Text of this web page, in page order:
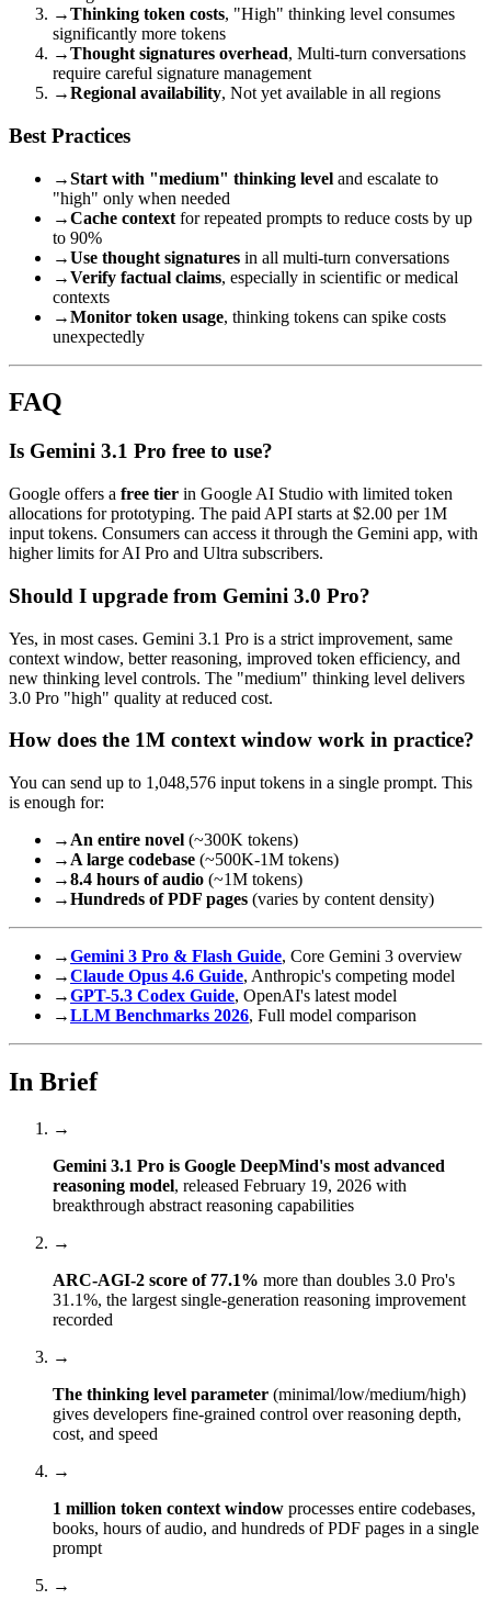
→Thinking token costs, "High" thinking level consumes
significantly more tokens
→Thought signatures overhead, Multi-turn conversations
require careful signature management
→Regional availability, Not yet available in all regions
Best Practices
→Start with "medium" thinking level and escalate to
"high" only when needed
→Cache context for repeated prompts to reduce costs by up
to 90%
→Use thought signatures in all multi-turn conversations
→Verify factual claims, especially in scientific or medical
contexts
→Monitor token usage, thinking tokens can spike costs
unexpectedly
FAQ
Is Gemini 3.1 Pro free to use?
Google offers a free tier in Google AI Studio with limited token
allocations for prototyping. The paid API starts at $2.00 per 1M
input tokens. Consumers can access it through the Gemini app, with
higher limits for AI Pro and Ultra subscribers.
Should I upgrade from Gemini 3.0 Pro?
Yes, in most cases. Gemini 3.1 Pro is a strict improvement, same
context window, better reasoning, improved token efficiency, and
new thinking level controls. The "medium" thinking level delivers
3.0 Pro "high" quality at reduced cost.
How does the 1M context window work in practice?
You can send up to 1,048,576 input tokens in a single prompt. This
is enough for:
→ An entire novel (~300K tokens)
→ A large codebase (~500K-1M tokens)
→8.4 hours of audio (~1M tokens)
→Hundreds of PDF pages (varies by content density)
→Gemini 3 Pro & Flash Guide, Core Gemini 3 overview
→Claude Opus 4.6 Guide, Anthropic's competing model
→GPT-5.3 Codex Guide, OpenAI's latest model
→LLM Benchmarks 2026, Full model comparison
In Brief
→
Gemini 3.1 Pro is Google DeepMind's most advanced
reasoning model, released February 19, 2026 with
breakthrough abstract reasoning capabilities
→
ARC-AGI-2 score of 77.1% more than doubles 3.0 Pro's
31.1%, the largest single-generation reasoning improvement
recorded
→
The thinking level parameter (minimal/low/medium/high)
gives developers fine-grained control over reasoning depth,
cost, and speed
→
1 million token context window processes entire codebases,
books, hours of audio, and hundreds of PDF pages in a single
prompt
→